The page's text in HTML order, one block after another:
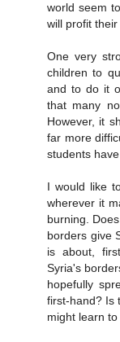
world seem
will profit
One very
children to
and to do it
that many
However, it
far more
students
I would like
wherever it
burning.
borders give
is about,
Syria's
hopefully
first-hand? Is
might learn